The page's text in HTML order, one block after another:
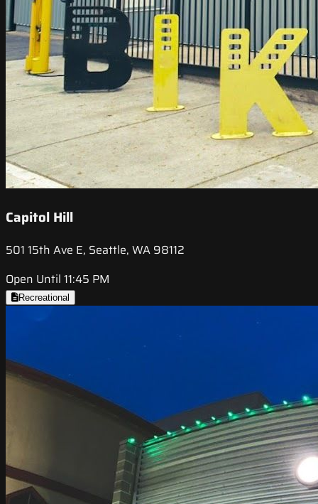
Capitol Hill
501 15th Ave E, Seattle, WA 98112
Open Until 11:45 PM
Recreational